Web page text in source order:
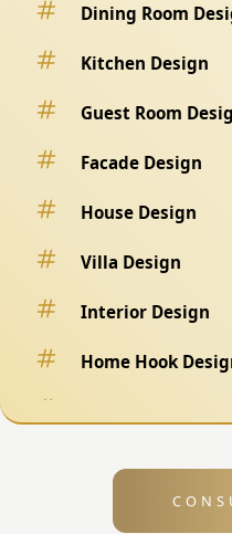
Dining Room
Kitchen Design
Guest Room
Facade Design
House Design
Villa Design
Interior Design
Home Hook
Exterior Design